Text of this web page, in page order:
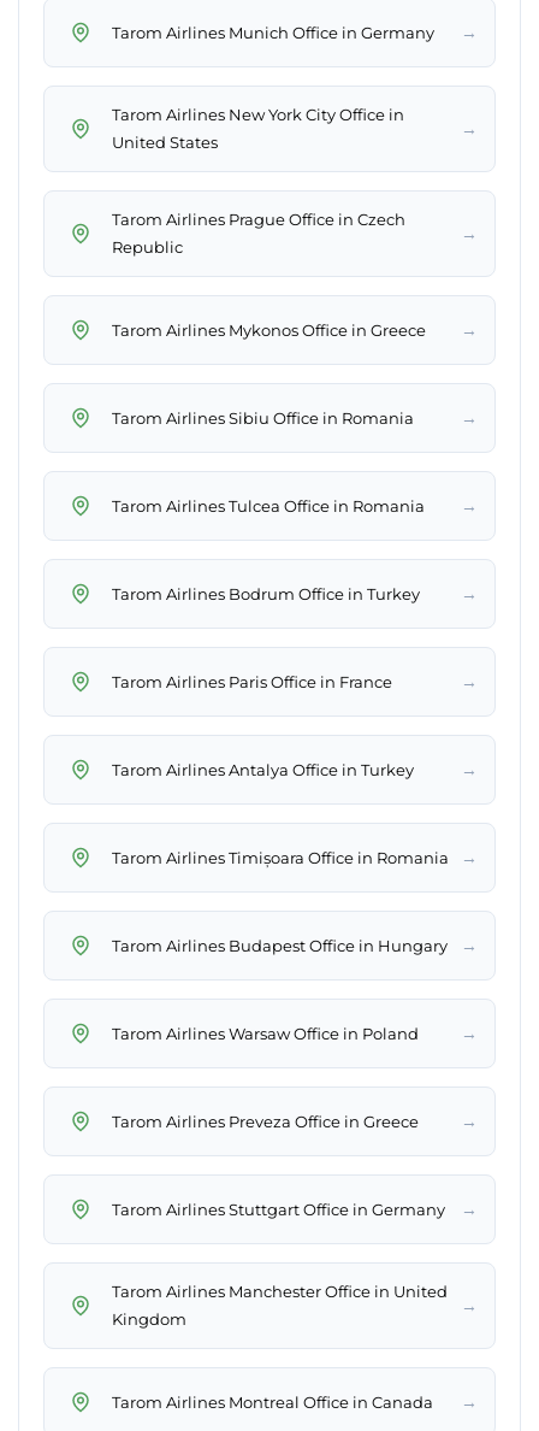
Tarom Airlines Munich Office in Germany →
Tarom Airlines New York City Office in
United States
→
Tarom Airlines Prague Office in Czech
Republic
→
Tarom Airlines Mykonos Office in Greece →
Tarom Airlines Sibiu Office in Romania →
Tarom Airlines Tulcea Office in Romania →
Tarom Airlines Bodrum Office in Turkey →
Tarom Airlines Paris Office in France →
Tarom Airlines Antalya Office in Turkey →
Tarom Airlines Timișoara Office in Romania →
Tarom Airlines Budapest Office in Hungary →
Tarom Airlines Warsaw Office in Poland →
Tarom Airlines Preveza Office in Greece →
Tarom Airlines Stuttgart Office in Germany →
Tarom Airlines Manchester Office in United
Kingdom
→
Tarom Airlines Montreal Office in Canada →